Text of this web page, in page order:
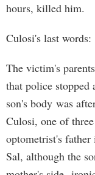
hours, killed him.
Culosi's last
The victim's
that police stopped
son's body was
Culosi, one of
optometrist's father
Sal, although the